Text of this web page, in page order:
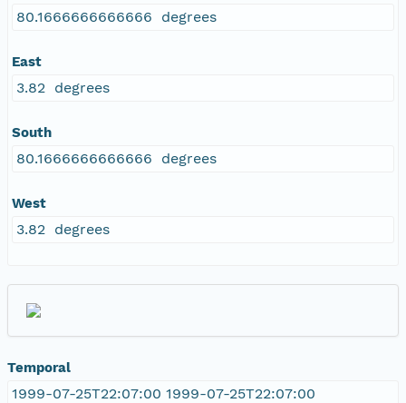
80.1666666666666 degrees
East
3.82 degrees
South
80.1666666666666 degrees
West
3.82 degrees
Temporal
1999-07-25T22:07:00 1999-07-25T22:07:00